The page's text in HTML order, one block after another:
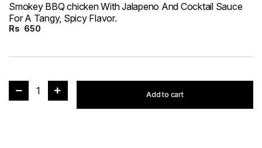
Smokey BBQ chicken With Jalapeno And Cocktail Sauce
For A Tangy, Spicy Flavor.
Rs 650
1 Add to cart